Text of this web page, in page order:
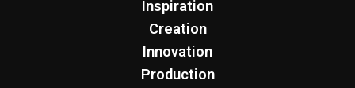
Inspiration
Creation
Innovation
Production